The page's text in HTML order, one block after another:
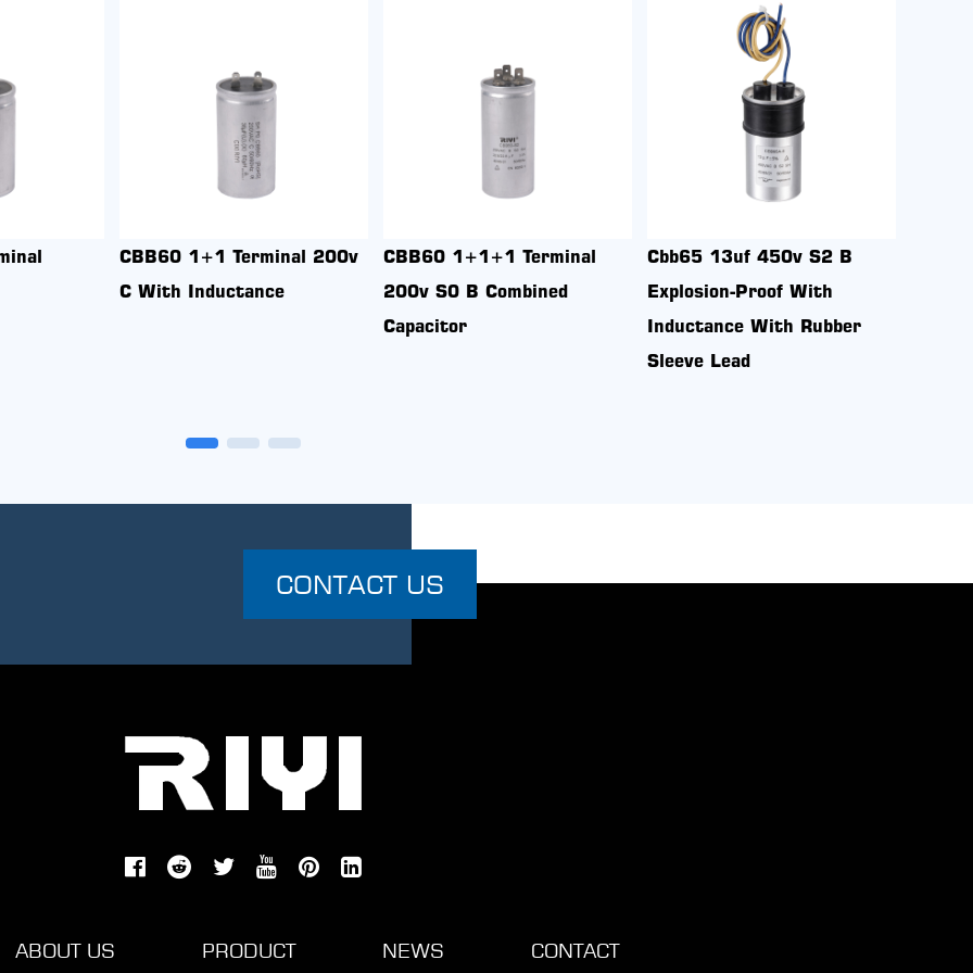
5uf 370v S2 UL
Proof Aluminum
Cbb65 10uf 450v S2 B
Explosion-Proof Aluminum
Housing 4+4 terminal
Cbb65 10uf 450v S2
Explosion-Proof Aluminum
Housing 1+1 terminal With
Cbb65 20+4uf 450v S2
Explosion-Proof Aluminum
Housing 2+3+4 terminal
CONTACT US
ABOUT US PRODUCT NEWS CONTACT